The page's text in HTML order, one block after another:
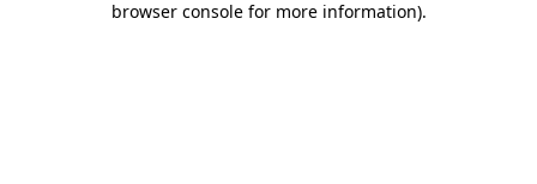
browser console for more information).